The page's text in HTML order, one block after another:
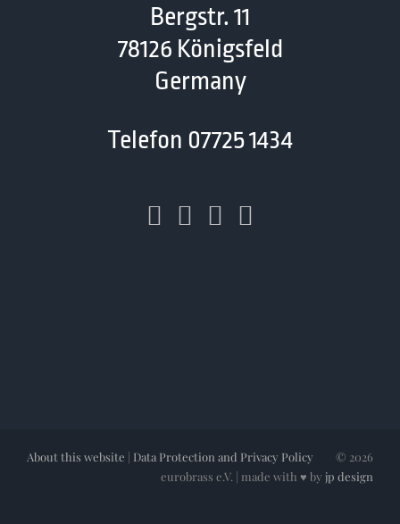
Bergstr. 11
78126 Königsfeld
Germany
Telefon 07725 1434
About this website | Data Protection and Privacy Policy © 2026
eurobrass e.V. | made with ♥ by jp design